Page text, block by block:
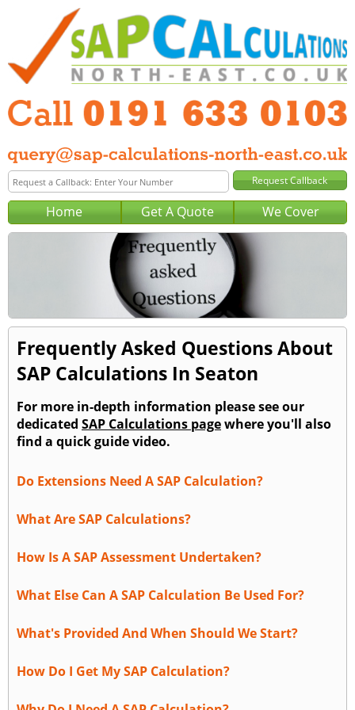
Home Get A Quote We Cover
Frequently Asked Questions About
SAP Calculations In Seaton
For more in-depth information please see our
dedicated SAP Calculations pagewhere you'll also
find a quick guide video.
Do Extensions Need A SAP Calculation?
What Are SAP Calculations?
How Is A SAP Assessment Undertaken?
What Else Can A SAP Calculation Be Used For?
What's Provided And When Should We Start?
How Do I Get My SAP Calculation?